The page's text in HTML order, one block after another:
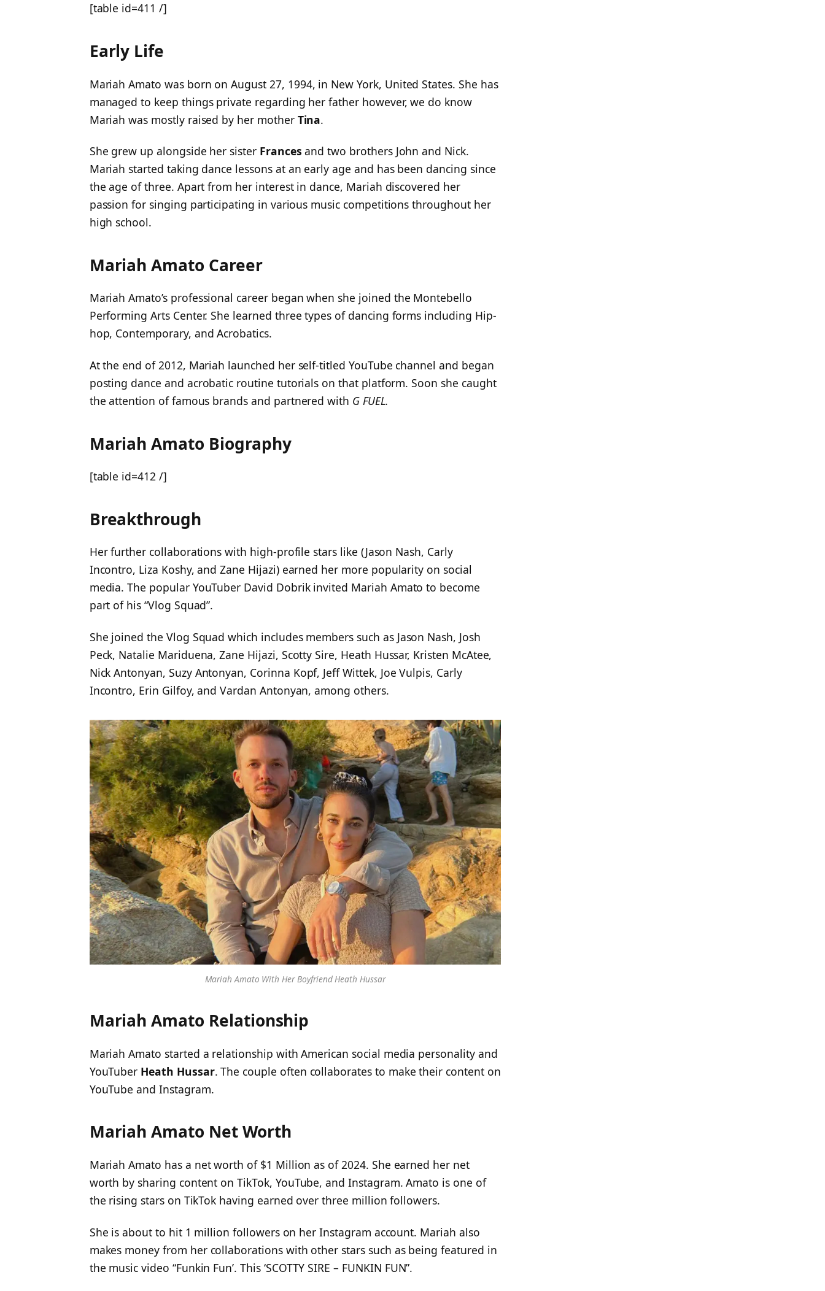
[table id=411 /]
Early Life
Mariah Amato was born on August 27, 1994, in New York, United States. She has
managed to keep things private regarding her father however, we do know
Mariah was mostly raised by her mother Tina.
She grew up alongside her sister Frances and two brothers John and Nick.
Mariah started taking dance lessons at an early age and has been dancing since
the age of three. Apart from her interest in dance, Mariah discovered her
passion for singing participating in various music competitions throughout her
high school.
Mariah Amato Career
Mariah Amato’s professional career began when she joined the Montebello
Performing Arts Center. She learned three types of dancing forms including Hip-
hop, Contemporary, and Acrobatics.
At the end of 2012, Mariah launched her self-titled YouTube channel and began
posting dance and acrobatic routine tutorials on that platform. Soon she caught
the attention of famous brands and partnered with G FUEL.
Mariah Amato Biography
[table id=412 /]
Breakthrough
Her further collaborations with high-profile stars like (Jason Nash, Carly
Incontro, Liza Koshy, and Zane Hijazi) earned her more popularity on social
media. The popular YouTuber David Dobrik invited Mariah Amato to become
part of his “Vlog Squad”.
She joined the Vlog Squad which includes members such as Jason Nash, Josh
Peck, Natalie Mariduena, Zane Hijazi, Scotty Sire, Heath Hussar, Kristen McAtee,
Nick Antonyan, Suzy Antonyan, Corinna Kopf, Jeff Wittek, Joe Vulpis, Carly
Incontro, Erin Gilfoy, and Vardan Antonyan, among others.
Mariah Amato With Her Boyfriend Heath Hussar
Mariah Amato Relationship
Mariah Amato started a relationship with American social media personality and
YouTuber Heath Hussar. The couple often collaborates to make their content on
YouTube and Instagram.
Mariah Amato Net Worth
Mariah Amato has a net worth of $1 Million as of 2024. She earned her net
worth by sharing content on TikTok, YouTube, and Instagram. Amato is one of
the rising stars on TikTok having earned over three million followers.
She is about to hit 1 million followers on her Instagram account. Mariah also
makes money from her collaborations with other stars such as being featured in
the music video “Funkin Fun’. This ‘SCOTTY SIRE – FUNKIN FUN”.